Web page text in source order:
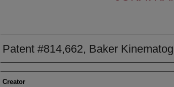
Patent #814,662, Baker
Creator
Creator